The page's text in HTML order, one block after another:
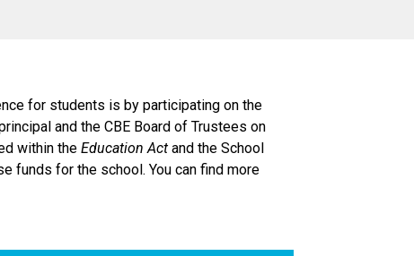
for students is by participating on the
and the CBE Board of Trustees on
within theEducation Act and the School
funds for the school. You can find more